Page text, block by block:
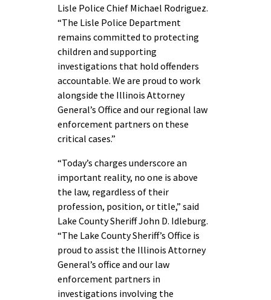
Lisle Police Chief Michael Rodriguez.
“The Lisle Police Department
remains committed to protecting
children and supporting
investigations that hold offenders
accountable. We are proud to work
alongside the Illinois Attorney
General’s Office and our regional law
enforcement partners on these
critical cases.”
“Today’s charges underscore an
important reality, no one is above
the law, regardless of their
profession, position, or title,” said
Lake County Sheriff John D. Idleburg.
“The Lake County Sheriff’s Office is
proud to assist the Illinois Attorney
General’s office and our law
enforcement partners in
investigations involving the